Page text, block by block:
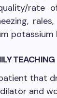
rate
potassium
TEACHING
that
and